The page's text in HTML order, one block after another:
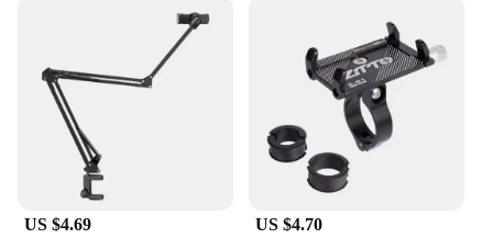
operations. The bench's ease of use and durability
make it an excellent addition to any workshop,
setting it apart as a must-have for anyone involved
in the mobile phone repair industry.
US $4.69 US $4.70